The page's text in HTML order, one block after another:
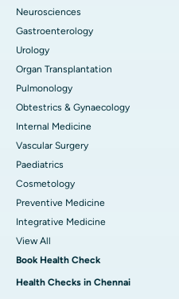
Neurosciences
Gastroenterology
Urology
Organ Transplantation
Pulmonology
Obtestrics & Gynaecology
Internal Medicine
Vascular Surgery
Paediatrics
Cosmetology
Preventive Medicine
Integrative Medicine
View All
Book Health Check
Health Checks in Chennai